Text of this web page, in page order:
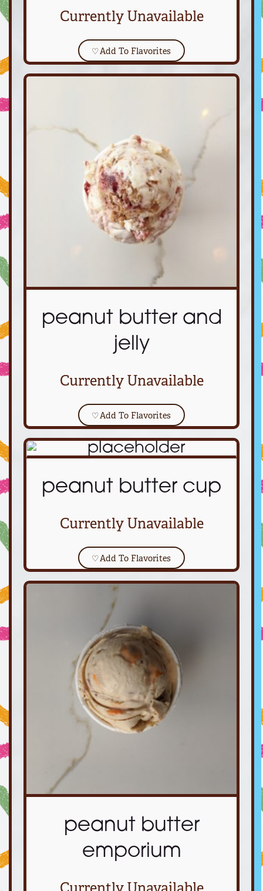
Currently Unavailable
♡Add To Flavorites
peanut butter and
jelly
Currently Unavailable
♡Add To Flavorites
peanut butter cup
Currently Unavailable
♡Add To Flavorites
peanut butter
emporium